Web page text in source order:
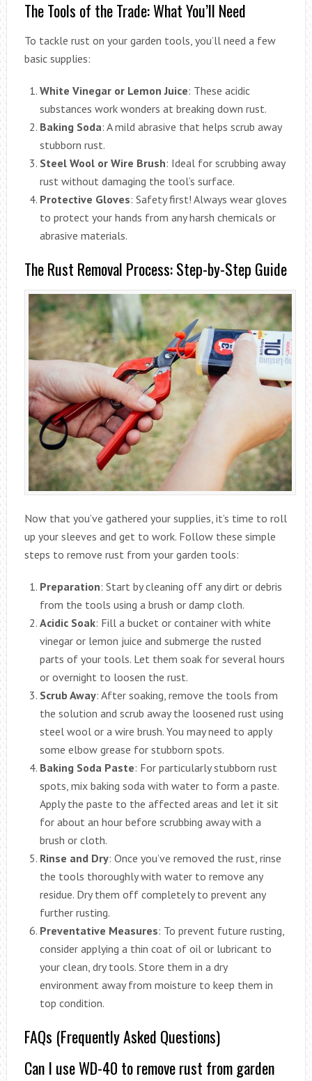
The Tools of the Trade: What You’ll Need
To tackle rust on your garden tools, you’ll need a few
basic supplies:
White Vinegar or Lemon Juice: These acidic
substances work wonders at breaking down rust.
Baking Soda: A mild abrasive that helps scrub away
stubborn rust.
Steel Wool or Wire Brush: Ideal for scrubbing away
rust without damaging the tool’s surface.
Protective Gloves: Safety first! Always wear gloves
to protect your hands from any harsh chemicals or
abrasive materials.
The Rust Removal Process: Step-by-Step Guide
Now that you’ve gathered your supplies, it’s time to roll
up your sleeves and get to work. Follow these simple
steps to remove rust from your garden tools:
Preparation: Start by cleaning off any dirt or debris
from the tools using a brush or damp cloth.
Acidic Soak: Fill a bucket or container with white
vinegar or lemon juice and submerge the rusted
parts of your tools. Let them soak for several hours
or overnight to loosen the rust.
Scrub Away: After soaking, remove the tools from
the solution and scrub away the loosened rust using
steel wool or a wire brush. You may need to apply
some elbow grease for stubborn spots.
Baking Soda Paste: For particularly stubborn rust
spots, mix baking soda with water to form a paste.
Apply the paste to the affected areas and let it sit
for about an hour before scrubbing away with a
brush or cloth.
Rinse and Dry: Once you’ve removed the rust, rinse
the tools thoroughly with water to remove any
residue. Dry them off completely to prevent any
further rusting.
Preventative Measures: To prevent future rusting,
consider applying a thin coat of oil or lubricant to
your clean, dry tools. Store them in a dry
environment away from moisture to keep them in
top condition.
FAQs (Frequently Asked Questions)
Can I use WD-40 to remove rust from garden